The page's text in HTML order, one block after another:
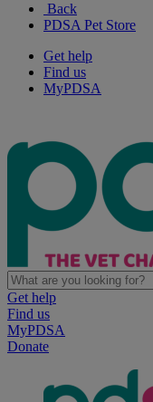
Back
PDSA Pet Store
Get help
Find us
MyPDSA
Get help
Find us
MyPDSA
Donate